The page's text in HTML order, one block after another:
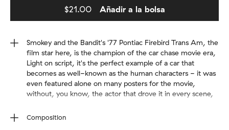
$21.00 Añadir a la bolsa
Smokey and the Bandit's '77 Pontiac Firebird Trans Am, the
film star here, is the champion of the car chase movie era,
Light on script, it's the perfect example of a car that
becomes as well-known as the human characters - it was
even featured alone on many posters for the movie,
without, you know, the actor that drove it in every scene,
Composition